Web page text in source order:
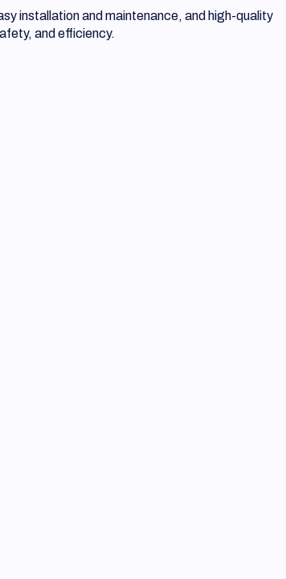
installation and maintenance, and high-quality
and efficiency.